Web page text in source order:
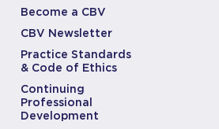
Become a CBV
CBV Newsletter
Practice Standards
& Code of Ethics
Continuing
Professional
Development